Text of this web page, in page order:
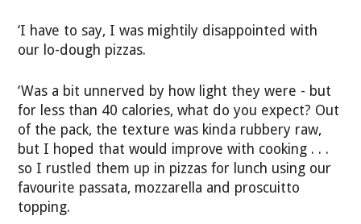
‘I have to say, I was mightily disappointed with
our lo-dough pizzas.
‘Was a bit unnerved by how light they were - but
for less than 40 calories, what do you expect? Out
of the pack, the texture was kinda rubbery raw,
but I hoped that would improve with cooking . . .
so I rustled them up in pizzas for lunch using our
favourite passata, mozzarella and proscuitto
topping.